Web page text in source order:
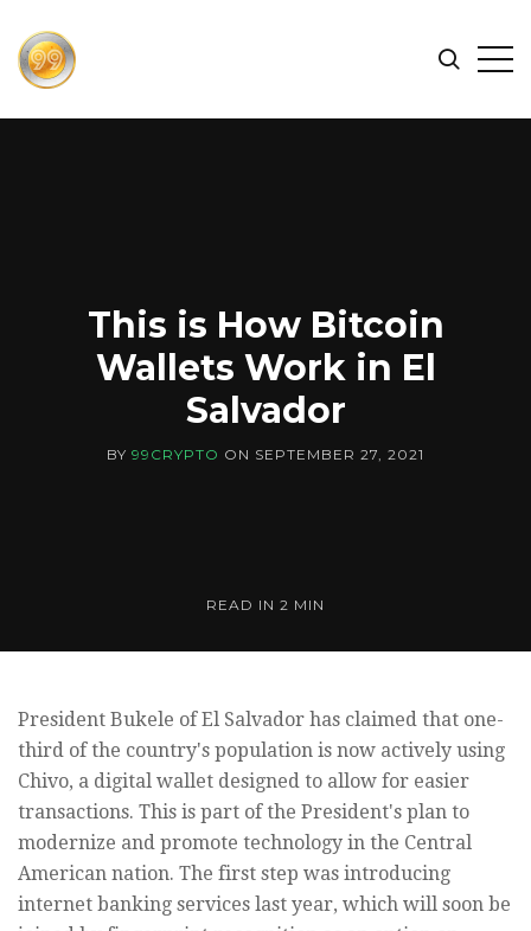
FIND
THE
BEST
CRYPTO
Search
This is How Bitcoin
Wallets Work in El
Salvador
BY 99CRYPTO ON SEPTEMBER 27, 2021
READ IN 2 MIN
President Bukele of El Salvador has claimed that one-
third of the country's population is now actively using
Chivo, a digital wallet designed to allow for easier
transactions. This is part of the President's plan to
modernize and promote technology in the Central
American nation. The first step was introducing
internet banking services last year, which will soon be